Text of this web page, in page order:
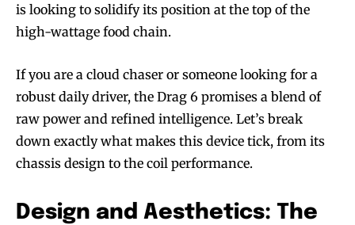
is looking to solidify its position at the top of the
high-wattage food chain.
If you are a cloud chaser or someone looking for a
robust daily driver, the Drag 6 promises a blend of
raw power and refined intelligence. Let’s break
down exactly what makes this device tick, from its
chassis design to the coil performance.
Design and Aesthetics: The